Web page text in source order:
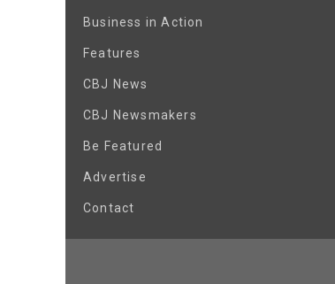
Business in Action
Features
CBJ News
CBJ Newsmakers
Be Featured
Advertise
Contact